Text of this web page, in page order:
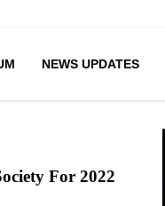
NEWS UPDATES
For 2022